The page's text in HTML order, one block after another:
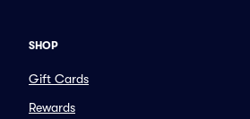
SHOP
Gift Cards
Rewards